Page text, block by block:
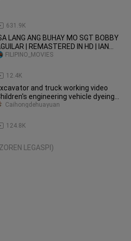
631.9K
LANG ANG BUHAY MO SGT BOBBY
| REMASTERED IN HD | IAN
COLLECTION
12.4K
FILIPINO_MOVIES
and truck working video
engineering vehicle dyeing
Parent-child games
124.8K
Caihongdehuayuan
LEGASPI)